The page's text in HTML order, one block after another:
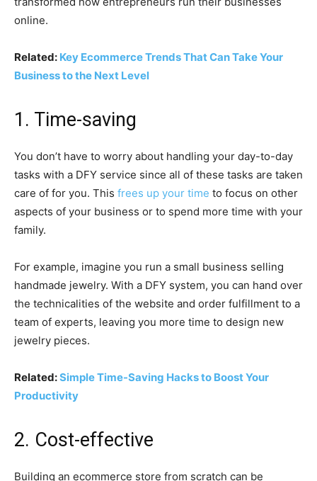
online.
Related: Key Ecommerce Trends That Can Take Your
Business to the Next Level
1. Time-saving
You don’t have to worry about handling your day-to-day
tasks with a DFY service since all of these tasks are taken
care of for you. This frees up your time to focus on other
aspects of your business or to spend more time with your
family.
For example, imagine you run a small business selling
handmade jewelry. With a DFY system, you can hand over
the technicalities of the website and order fulfillment to a
team of experts, leaving you more time to design new
jewelry pieces.
Related:Simple Time-Saving Hacks to Boost Your
Productivity
2. Cost-effective
Building an ecommerce store from scratch can be